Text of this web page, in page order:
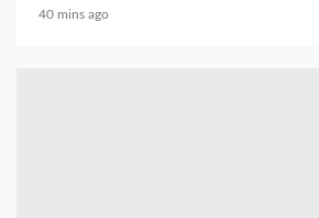
40 mins ago